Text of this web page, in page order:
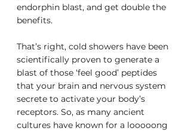
endorphin blast, and get double the
benefits.
That’s right, cold showers have been
scientifically proven to generate a
blast of those ‘feel good’ peptides
that your brain and nervous system
secrete to activate your body’s
receptors. So, as many ancient
cultures have known for a looooong